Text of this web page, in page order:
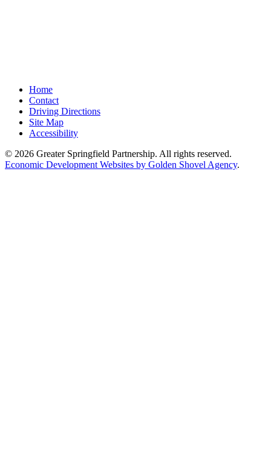
Home
Contact
Driving Directions
Site Map
Accessibility
© 2026 Greater Springfield Partnership. All rights reserved.
Economic Development Websites by Golden Shovel Agency.